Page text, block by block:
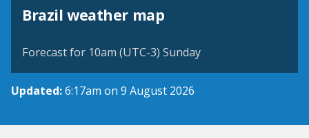
Brazil weather map
Forecast for 10am (UTC-3) Sunday
Updated:6:17am on 9 August 2026